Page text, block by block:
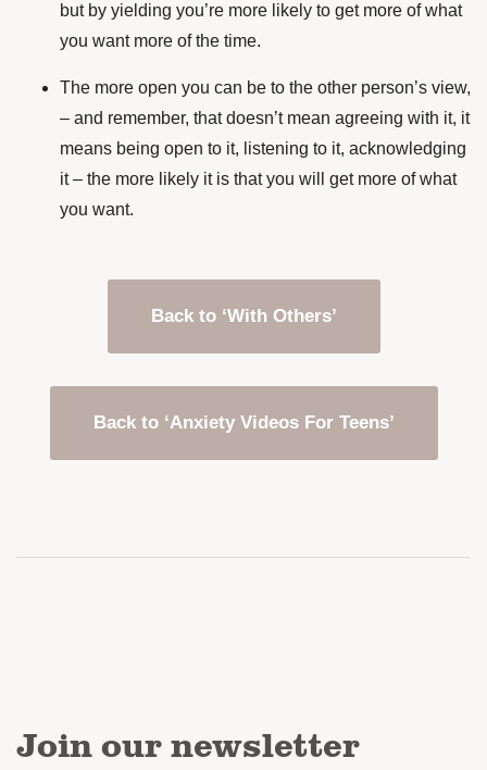
but by yielding you’re more likely to get more of what
you want more of the time.
The more open you can be to the other person’s view,
– and remember, that doesn’t mean agreeing with it, it
means being open to it, listening to it, acknowledging
it – the more likely it is that you will get more of what
you want.
Back to ‘With Others’
Back to ‘Anxiety Videos For Teens’
Join our newsletter